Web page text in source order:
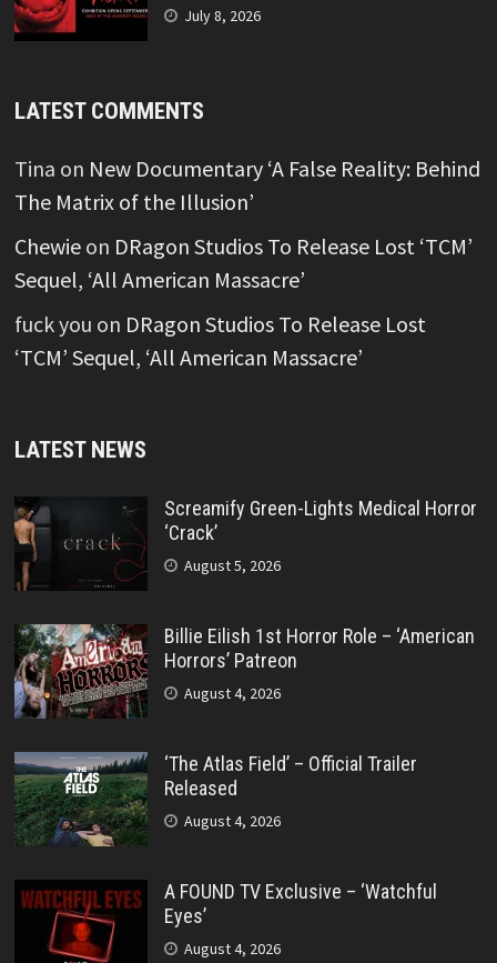
July 8, 2026
LATEST COMMENTS
Tina on New Documentary ‘A False Reality: Behind
The Matrix of the Illusion’
Chewieon DRagon Studios To Release Lost ‘TCM’
Sequel, ‘All American Massacre’
fuck you on DRagon Studios To Release Lost
‘TCM’ Sequel, ‘All American Massacre’
LATEST NEWS
Screamify Green-Lights Medical Horror
‘Crack’
August 5, 2026
Billie Eilish 1st Horror Role – ‘American
Horrors’ Patreon
August 4, 2026
‘The Atlas Field’ – Official Trailer
Released
August 4, 2026
A FOUND TV Exclusive – ‘Watchful
Eyes’
August 4, 2026